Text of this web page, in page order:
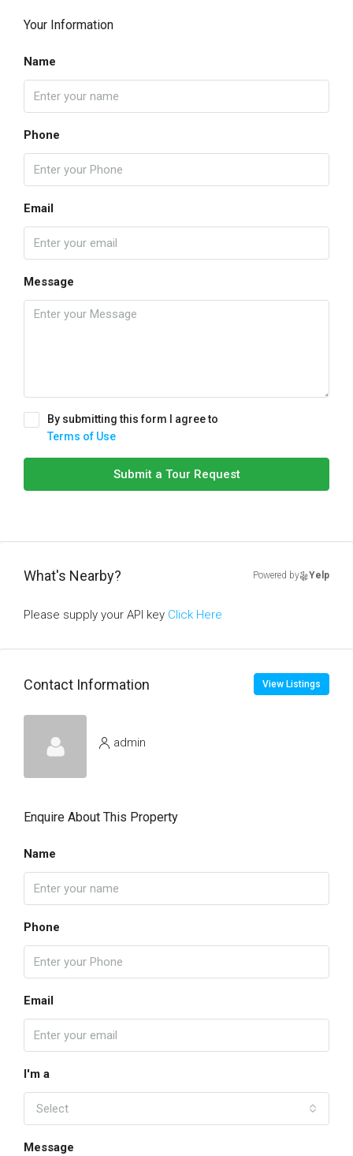
Your Information
Name
Phone
Email
Message
By submitting this form I agree to
Terms of Use
Submit a Tour Request
What's Nearby? Powered by Yelp
Please supply your API key Click Here
Contact Information View Listings
admin
Enquire About This Property
Name
Phone
Email
I'm a
Select
Message